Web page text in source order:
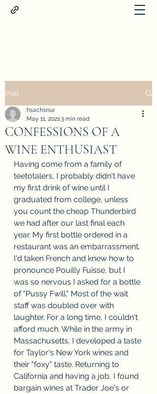
Post
CONFESSIONS OF A
WINE ENTHUSIAST
hsachsnur
May 11, 20213 min read
Having come from a family of
teetotalers, I probably didn't have
my first drink of wine until I
graduated from college, unless
you count the cheap Thunderbird
we had after our last final each
year. My first bottle ordered in a
restaurant was an embarrassment.
I'd taken French and knew how to
pronounce Pouilly Fuisse, but I
was so nervous I asked for a bottle
of "Pussy Fwill." Most of the wait
staff was doubled over with
laughter. For a long time, I couldn't
afford much. While in the army in
Massachusetts, I developed a taste
for Taylor's New York wines and
their "foxy" taste. Returning to
California and having a job, I found
bargain wines at Trader Joe's or